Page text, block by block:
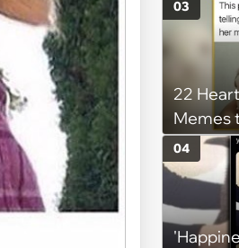
22
Memes
You’re
03
04